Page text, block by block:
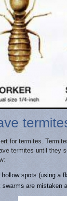
for termites.
termites until
spots (using a
are mistaken